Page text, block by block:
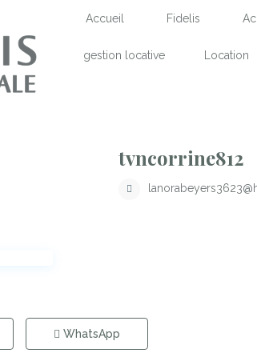
Accueil Fidelis
gestion locative Location
tvncorrine812
WhatsApp